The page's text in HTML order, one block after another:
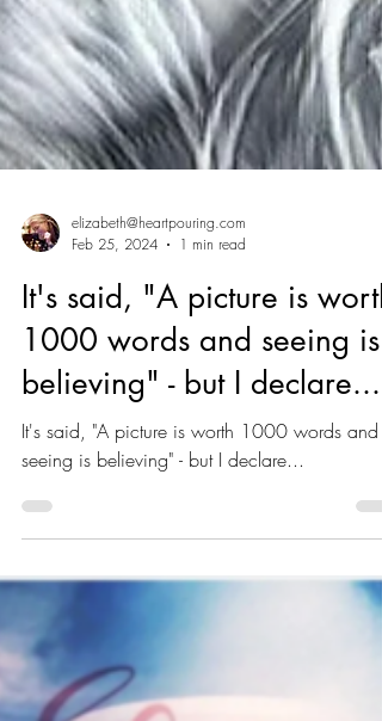
elizabeth@heartpouring.com
Feb 25, 2024
1 min read
It's said, "A picture is worth
1000 words and seeing is
believing" - but I declare...
It's said, "A picture is worth 1000 words and